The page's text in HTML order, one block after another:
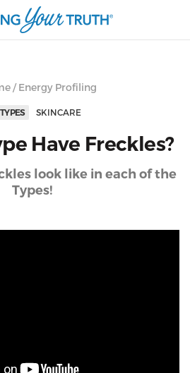
/ Energy Profiling
SKINCARE
Have Freckles?
look like in each of the
Types!